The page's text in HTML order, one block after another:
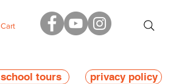
Cart
school tours privacy policy